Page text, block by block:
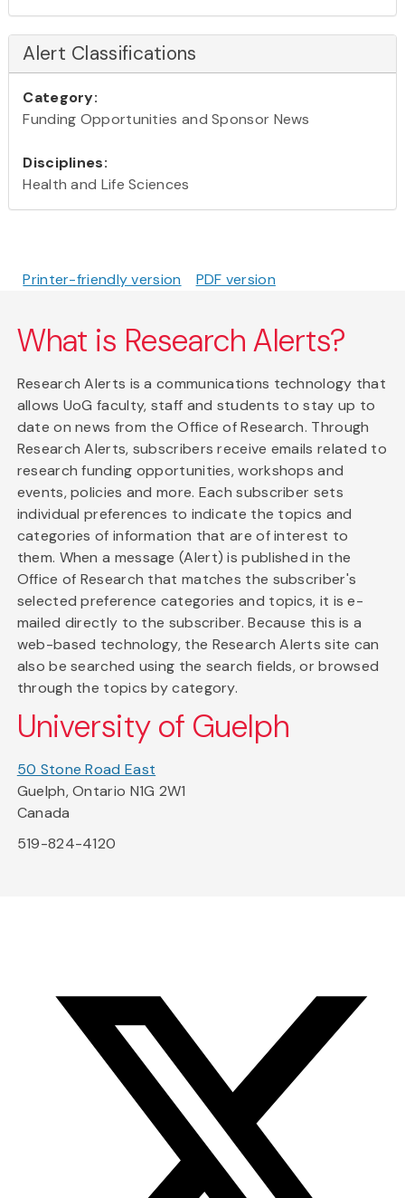
Alert Classifications
Category:
Funding Opportunities and Sponsor News
Disciplines:
Health and Life Sciences
Printer-friendly version PDF version
What is Research Alerts?
Research Alerts is a communications technology that
allows UoG faculty, staff and students to stay up to
date on news from the Office of Research. Through
Research Alerts, subscribers receive emails related to
research funding opportunities, workshops and
events, policies and more. Each subscriber sets
individual preferences to indicate the topics and
categories of information that are of interest to
them. When a message (Alert) is published in the
Office of Research that matches the subscriber's
selected preference categories and topics, it is e-
mailed directly to the subscriber. Because this is a
web-based technology, the Research Alerts site can
also be searched using the search fields, or browsed
through the topics by category.
University of Guelph
50 Stone Road East
Guelph, Ontario N1G 2W1
Canada
519-824-4120